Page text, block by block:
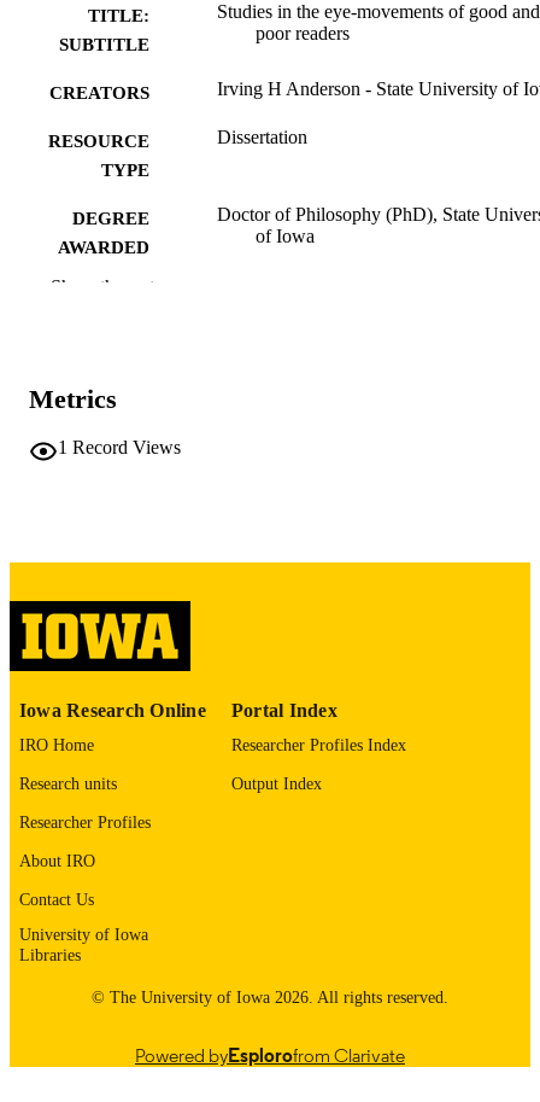
TITLE:
SUBTITLE
Studies in the eye-movements of good and
poor readers
CREATORS Irving H Anderson - State University of
RESOURCE
TYPE
Dissertation
DEGREE
AWARDED
Doctor of Philosophy (PhD), State
of Iowa
LANGUAGE
UNIT
IDENTIFIER
9985153242802771
Show the rest
Metrics
1 Record Views
Iowa Research Online
IRO Home
Research units
Researcher Profiles
About IRO
Contact Us
University of Iowa
Libraries
Portal Index
Researcher Profiles Index
Output Index
© The University of Iowa 2026. All rights reserved.
Powered byEsplorofrom Clarivate